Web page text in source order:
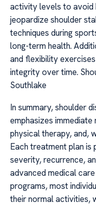
activity levels to avoid
jeopardize shoulder
techniques during
long-term health.
and flexibility
integrity over time.
Southlake
In summary, shoulder
emphasizes
physical therapy, and,
Each treatment plan is
severity, recurrence,
advanced medical
programs, most
their normal activities,